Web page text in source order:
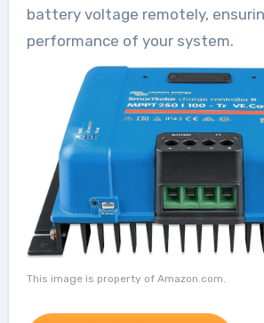
battery voltage remotely,
performance of your system.
This image is property of Amazon.com.